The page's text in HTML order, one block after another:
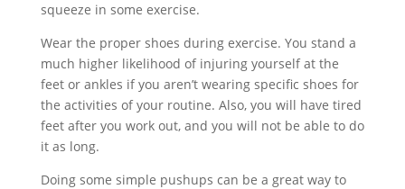
squeeze in some exercise.
Wear the proper shoes during exercise. You stand a
much higher likelihood of injuring yourself at the
feet or ankles if you aren’t wearing specific shoes for
the activities of your routine. Also, you will have tired
feet after you work out, and you will not be able to do
it as long.
Doing some simple pushups can be a great way to